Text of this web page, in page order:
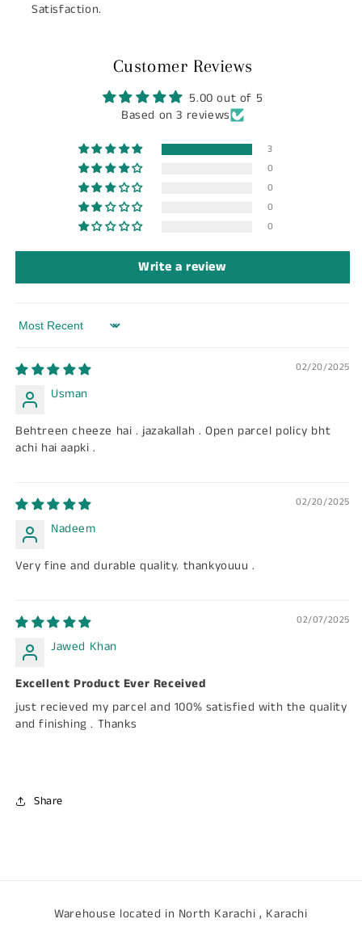
Satisfaction.
Customer Reviews
5.00 out of 5
Based on 3 reviews
3
0
0
0
0
Write a review
Sort by
02/20/2025
Usman
Behtreen cheeze hai . jazakallah . Open parcel policy bht
achi hai aapki .
02/20/2025
Nadeem
Very fine and durable quality. thankyouuu .
02/07/2025
Jawed Khan
Excellent Product Ever Received
just recieved my parcel and 100% satisfied with the quality
and finishing . Thanks
Share
Warehouse located in North Karachi , Karachi